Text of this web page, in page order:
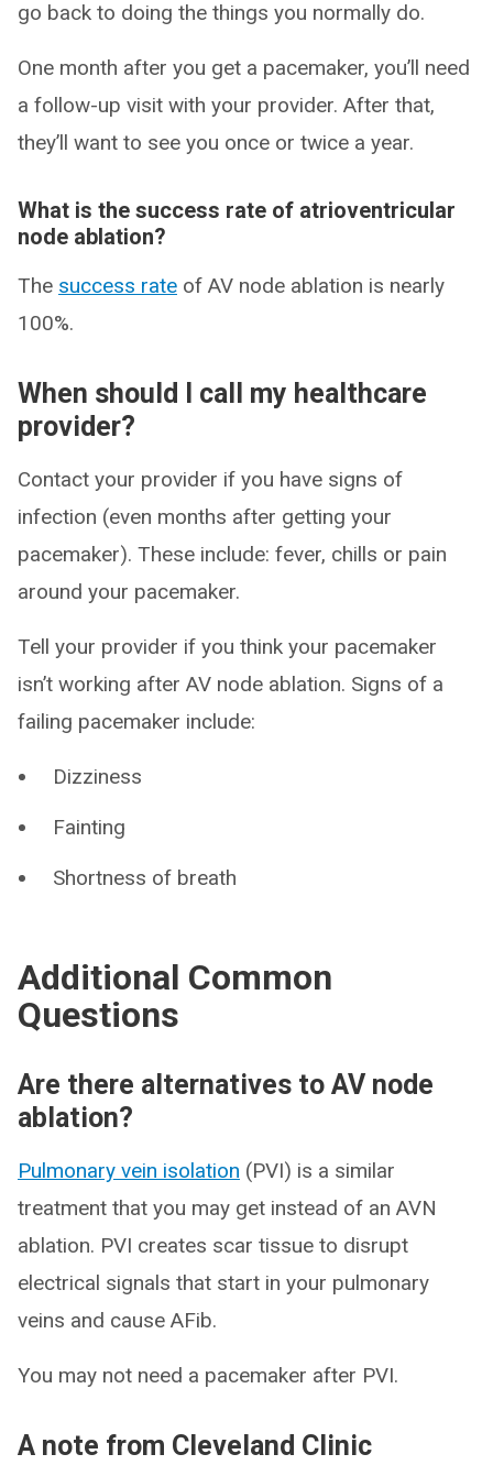
go back to doing the things you normally do.
One month after you get a pacemaker, you’ll need
a follow-up visit with your provider. After that,
they’ll want to see you once or twice a year.
What is the success rate of atrioventricular
node ablation?
The success rate of AV node ablation is nearly
100%.
When should I call my healthcare
provider?
Contact your provider if you have signs of
infection (even months after getting your
pacemaker). These include: fever, chills or pain
around your pacemaker.
Tell your provider if you think your pacemaker
isn’t working after AV node ablation. Signs of a
failing pacemaker include:
Dizziness
Fainting
Shortness of breath
Additional Common
Questions
Are there alternatives to AV node
ablation?
Pulmonary vein isolation (PVI) is a similar
treatment that you may get instead of an AVN
ablation. PVI creates scar tissue to disrupt
electrical signals that start in your pulmonary
veins and cause AFib.
You may not need a pacemaker after PVI.
A note from Cleveland Clinic